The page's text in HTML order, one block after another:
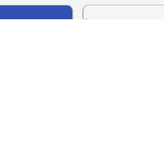
Instagram